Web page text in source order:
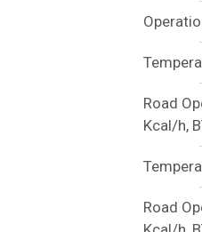
Road
Kcal/h,
Road